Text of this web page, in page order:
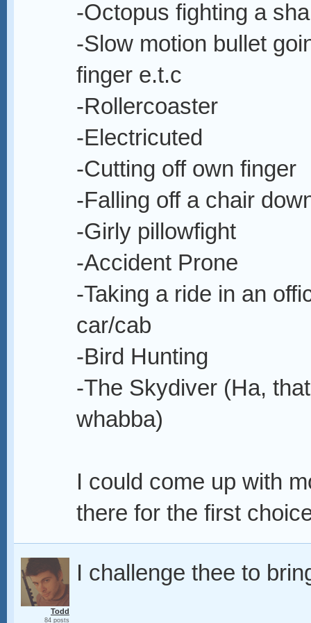
-Octopus fighting a
-Slow motion bullet
finger e.t.c
-Rollercoaster
-Electricuted
-Cutting off own finger
-Falling off a chair
-Girly pillowfight
-Accident Prone
-Taking a ride in an
car/cab
-Bird Hunting
-The Skydiver (Ha,
whabba)
I could come up with
there for the first
Todd
84 posts
I challenge thee to